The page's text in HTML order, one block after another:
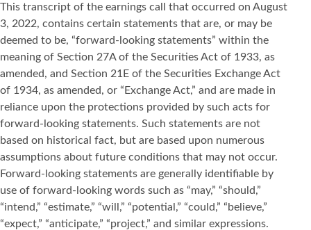
This transcript of the earnings call that occurred on August
3, 2022, contains certain statements that are, or may be
deemed to be, “forward-looking statements” within the
meaning of Section 27A of the Securities Act of 1933, as
amended, and Section 21E of the Securities Exchange Act
of 1934, as amended, or “Exchange Act,” and are made in
reliance upon the protections provided by such acts for
forward-looking statements. Such statements are not
based on historical fact, but are based upon numerous
assumptions about future conditions that may not occur.
Forward-looking statements are generally identifiable by
use of forward-looking words such as “may,” “should,”
“intend,” “estimate,” “will,” “potential,” “could,” “believe,”
“expect,” “anticipate,” “project,” and similar expressions.